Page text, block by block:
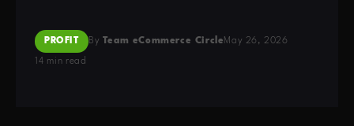
PROFIT By Team eCommerce CircleMay 26, 2026
14 min read